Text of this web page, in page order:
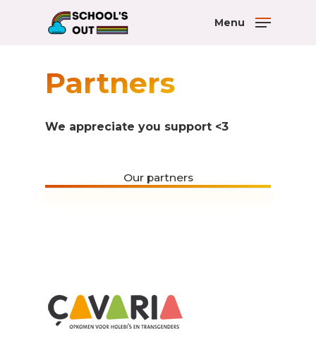
Menu
Partners
We appreciate you support <3
Our partners